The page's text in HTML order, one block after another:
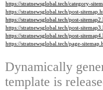
https://stratnewsglobal.tech/category-
https://stratnewsglobal.tech/post-
https://stratnewsglobal.tech/post-
https://stratnewsglobal.tech/post-
https://stratnewsglobal.tech/post-
https://stratnewsglobal.tech/page-
Dynamically
template is